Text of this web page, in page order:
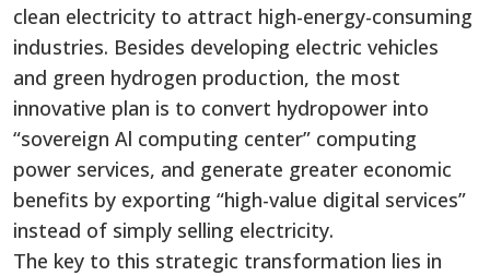
clean electricity to attract high-energy-consuming
industries. Besides developing electric vehicles
and green hydrogen production, the most
innovative plan is to convert hydropower into
“sovereign Al computing center” computing
power services, and generate greater economic
benefits by exporting “high-value digital services”
instead of simply selling electricity.
The key to this strategic transformation lies in